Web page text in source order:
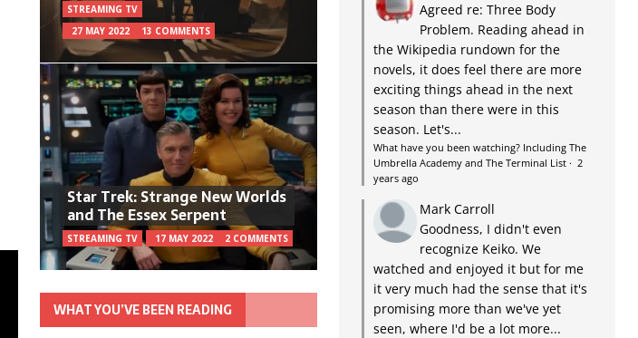
STREAMING TV
27 MAY 2022
13 COMMENTS
Star Trek: Strange New Worlds
and The Essex Serpent
STREAMING TV 17 MAY 2022 2 COMMENTS
WHAT YOU’VE BEEN READING
Agreed re: Three Body
Problem. Reading ahead in
the Wikipedia rundown for the
novels, it does feel there are more
exciting things ahead in the next
season than there were in this
season. Let's...
What have you been watching? Including The
Umbrella Academy and The Terminal List· 2
years ago
Mark Carroll
Goodness, I didn't even
recognize Keiko. We
watched and enjoyed it but for me
it very much had the sense that it's
promising more than we've yet
seen, where I'd be a lot more...